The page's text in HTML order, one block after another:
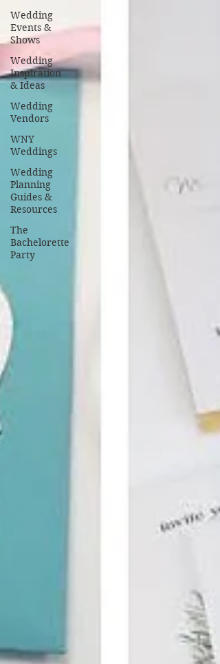
Wedding
Events &
Shows
Wedding
Inspiration
& Ideas
Wedding
Vendors
WNY
Weddings
Wedding
Planning
Guides &
Resources
The
Bachelorette
Party